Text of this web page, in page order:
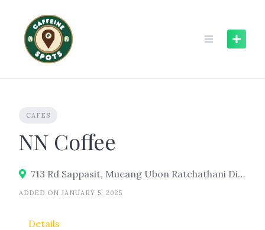
content
CAFES
NN Coffee
713 Rd Sappasit, Mueang Ubon Ratchathani District, Ubon Ratchathani 34000
ADDED ON JANUARY 5, 2025
Details